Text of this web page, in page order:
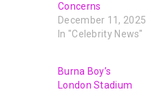
Concerns
December 11, 2025
In "Celebrity News"
Burna Boy’s
London Stadium